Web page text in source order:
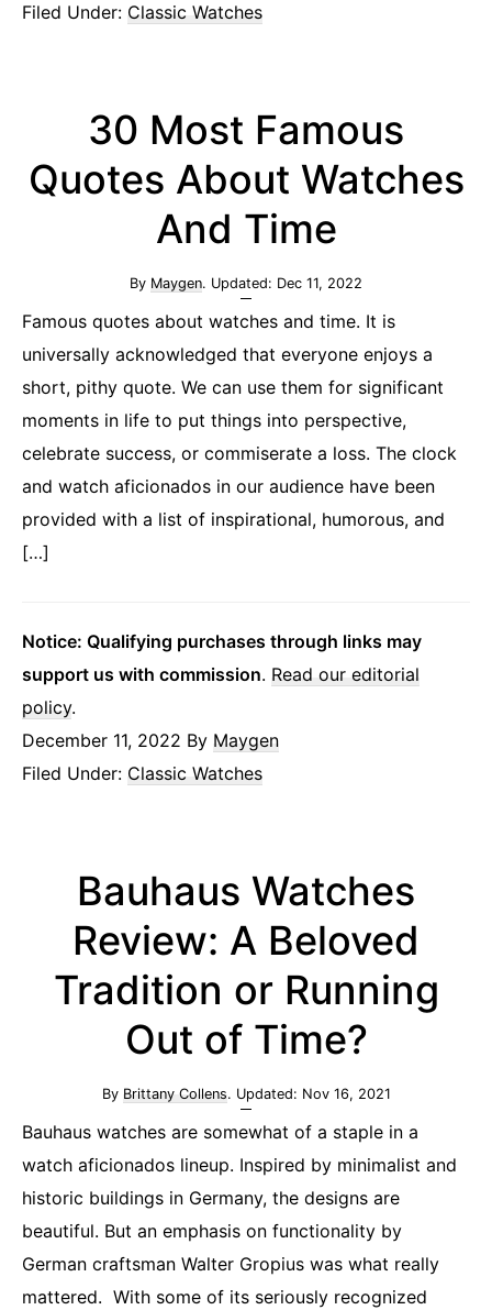
Filed Under: Classic Watches
30 Most Famous
Quotes About Watches
And Time
By Maygen. Updated: Dec 11, 2022
Famous quotes about watches and time. It is
universally acknowledged that everyone enjoys a
short, pithy quote. We can use them for significant
moments in life to put things into perspective,
celebrate success, or commiserate a loss. The clock
and watch aficionados in our audience have been
provided with a list of inspirational, humorous, and
[…]
Notice: Qualifying purchases through links may
support us with commission. Read our editorial
policy.
December 11, 2022 By Maygen
Filed Under: Classic Watches
Bauhaus Watches
Review: A Beloved
Tradition or Running
Out of Time?
By Brittany Collens. Updated: Nov 16, 2021
Bauhaus watches are somewhat of a staple in a
watch aficionados lineup. Inspired by minimalist and
historic buildings in Germany, the designs are
beautiful. But an emphasis on functionality by
German craftsman Walter Gropius was what really
mattered. With some of its seriously recognized